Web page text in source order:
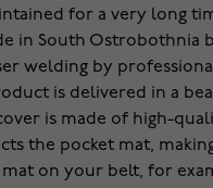
for a very long
in South Ostrobothnia
welding by
is delivered in a
is made of high-
the pocket mat,
on your belt, for